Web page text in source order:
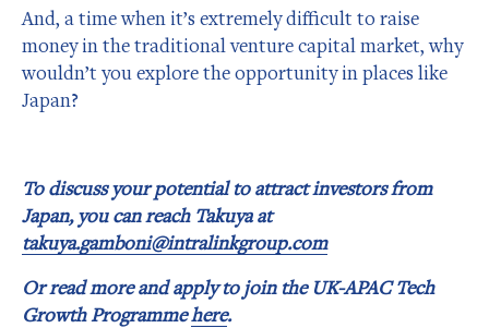
And, a time when it’s extremely difficult to raise
money in the traditional venture capital market, why
wouldn’t you explore the opportunity in places like
Japan?
To discuss your potential to attract investors from
Japan, you can reach Takuya at
takuya.gamboni@intralinkgroup.com
Or read more and apply to join the UK-APAC Tech
Growth Programmehere.